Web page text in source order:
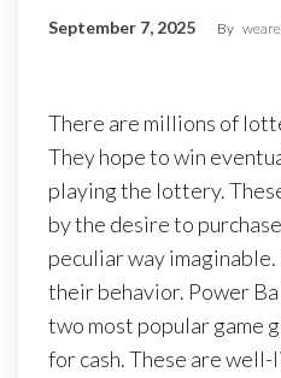
September 7, 2025 By
There are millions of
They hope to win
playing the lottery.
by the desire to
peculiar way
their behavior. Power
two most popular game
for cash. These are